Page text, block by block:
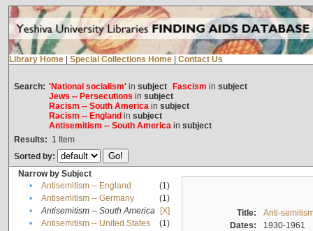
Library Home Special Collections Home Contact Us
Search: 'National socialism'in subject Fascism in subject
Jews -- Persecutions in subject
Racism -- South Americain subject
Racism -- England in subject
Antisemitism -- South Americain subject
Results: 1 Item
Sorted by:
Narrow by Subject
•
Antisemitism -- England
(1)
•
Antisemitism -- Germany
(1)
•
Antisemitism -- South America
[X]
•
Antisemitism -- United States
(1)
Title:
Anti-
Dates:
1930-1961